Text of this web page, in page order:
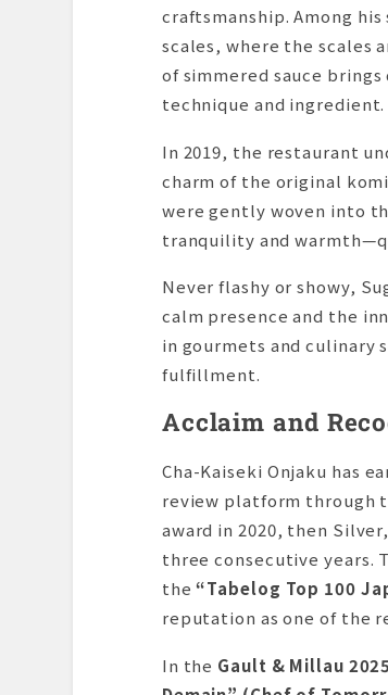
craftsmanship. Among
scales, where the scales
of simmered sauce
technique and ingredient.
In 2019, the restaurant
charm of the original
were gently woven into
tranquility and
Never flashy or showy,
calm presence and the
in gourmets and culinary
fulfillment.
Acclaim and
Cha-Kaiseki Onjaku has
review platform through
award in 2020, then
three consecutive years.
the“Tabelog Top 100
reputation as one of the
In the Gault & Millau 2025